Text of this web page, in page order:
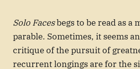
Solo Facesbegs to be read as a
parable. Sometimes, it seems
critique of the pursuit of
recurrent longings are for the